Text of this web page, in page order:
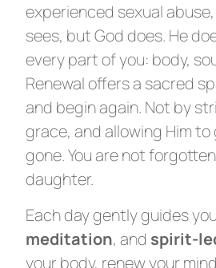
experienced sexual
sees, but God does. He
every part of you: body,
Renewal offers a sacred
and begin again. Not by
grace, and allowing Him
gone. You are not
daughter.
Each day gently guides
meditation, and spirit-
your body, renew your